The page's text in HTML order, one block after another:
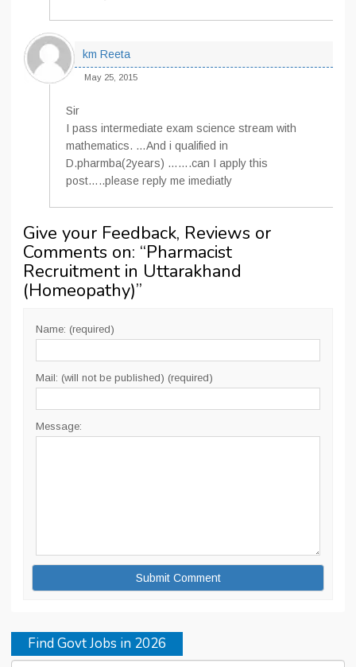
km Reeta
May 25, 2015
Sir
I pass intermediate exam science stream with
mathematics. …And i qualified in
D.pharmba(2years) …….can I apply this
post…..please reply me imediatly
Give your Feedback, Reviews or
Comments on: “Pharmacist
Recruitment in Uttarakhand
(Homeopathy)”
Name: (required)
Mail: (will not be published) (required)
Message:
Find Govt Jobs in 2026